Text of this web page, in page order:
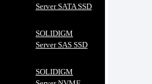
Server SATA SSD
SOLIDIGM
Server SAS SSD
SOLIDIGM